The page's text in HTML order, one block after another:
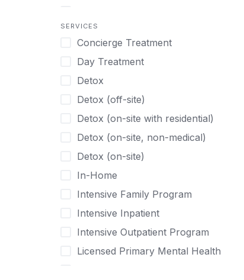
Canine Therapy
Center Pets
Chef-prepared Meals
Children
Christian
Chronic Pain Management
Chronic Relapse
Clients can bring their own pet(s)
Co-Occurring Disorders
Cocaine
Codependency
Cognitive Behavioral Therapy
Compulsive self soothing through
substance or behavior use
Depression
Drug Addiction
Eating Disorders
Ecstasy
Gambling
Gaming
Grief and Loss
Heroin
Internet Addiction
Marijuana
Methamphetamine
Narcissism
SERVICES
Concierge Treatment
Day Treatment
Detox
Detox (off-site)
Detox (on-site with residential)
Detox (on-site, non-medical)
Detox (on-site)
In-Home
Intensive Family Program
Intensive Inpatient
Intensive Outpatient Program
Licensed Primary Mental Health